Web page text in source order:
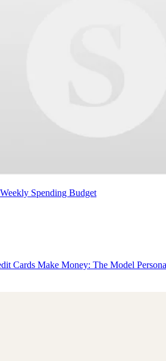
Spending Budget
Cards Make Money: The Model